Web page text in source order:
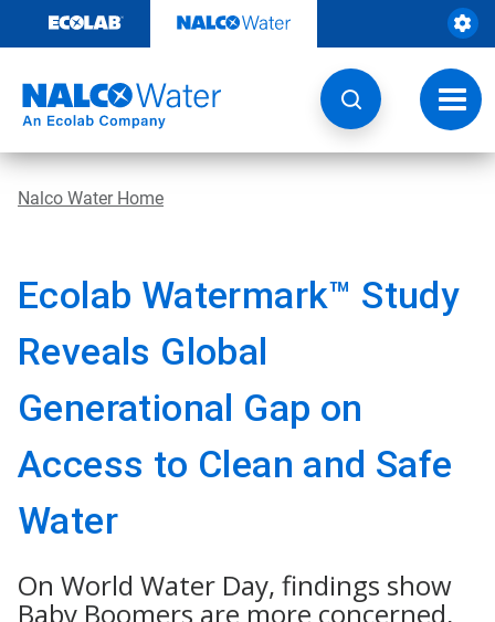
content
Nalco Water Home
Ecolab Watermark™ Study
Reveals Global
Generational Gap on
Access to Clean and Safe
Water
On World Water Day, findings show
Baby Boomers are more concerned,